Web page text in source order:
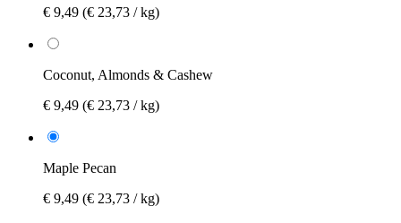
€ 9,49 (€ 23,73 / kg)
Coconut, Almonds & Cashew
€ 9,49 (€ 23,73 / kg)
Maple Pecan
€ 9,49 (€ 23,73 / kg)